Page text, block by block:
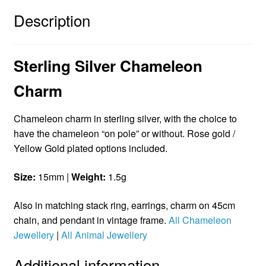
Description
Sterling Silver Chameleon
Charm
Chameleon charm in sterling silver, with the choice to
have the chameleon “on pole” or without. Rose gold /
Yellow Gold plated options included.
Size: 15mm | Weight: 1.5g
Also in matching stack ring, earrings, charm on 45cm
chain, and pendant in vintage frame. All Chameleon
Jewellery| All Animal Jewellery